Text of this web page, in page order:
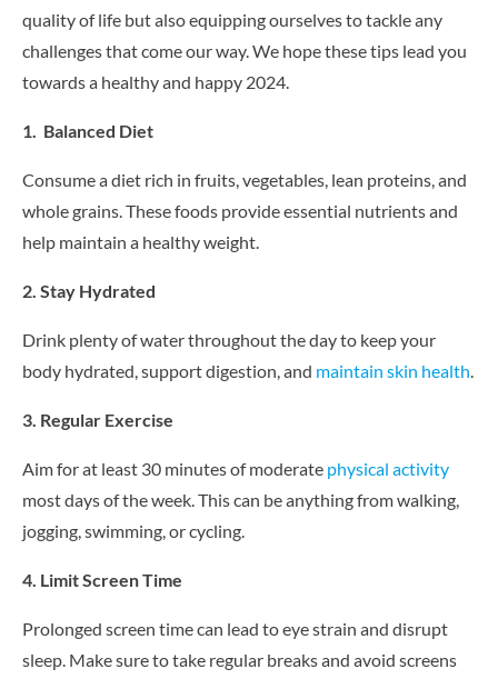
quality of life but also equipping ourselves to tackle any
challenges that come our way. We hope these tips lead you
towards a healthy and happy 2024.
1. Balanced Diet
Consume a diet rich in fruits, vegetables, lean proteins, and
whole grains. These foods provide essential nutrients and
help maintain a healthy weight.
2. Stay Hydrated
Drink plenty of water throughout the day to keep your
body hydrated, support digestion, and maintain skin health.
3. Regular Exercise
Aim for at least 30 minutes of moderate physical activity
most days of the week. This can be anything from walking,
jogging, swimming, or cycling.
4. Limit Screen Time
Prolonged screen time can lead to eye strain and disrupt
sleep. Make sure to take regular breaks and avoid screens